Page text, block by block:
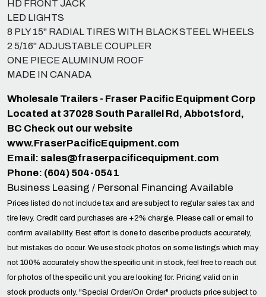
HD FRONT JACK
LED LIGHTS
8 PLY 15" RADIAL TIRES WITH BLACK STEEL WHEELS
2 5/16" ADJUSTABLE COUPLER
ONE PIECE ALUMINUM ROOF
MADE IN CANADA
Wholesale Trailers - Fraser Pacific Equipment Corp
Located at 37028 South Parallel Rd, Abbotsford,
BC Check out our website
www.FraserPacificEquipment.com
Email: sales@fraserpacificequipment.com
Phone: (604) 504-0541
Business Leasing / Personal Financing Available
Prices listed do not include tax and are subject to regular sales tax and
tire levy. Credit card purchases are +2% charge. Please call or email to
confirm availability. Best effort is done to describe products accurately,
but mistakes do occur. We use stock photos on some listings which may
not 100% accurately show the specific unit in stock, feel free to reach out
for photos of the specific unit you are looking for. Pricing valid on in
stock products only. "Special Order/On Order" products price subject to